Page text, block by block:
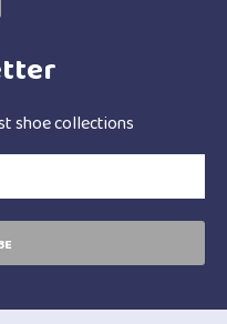
shoe collections